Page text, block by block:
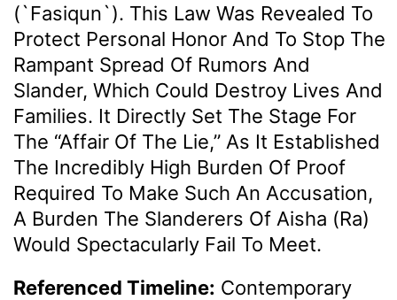
(`fasiqun`). This Law Was Revealed To
Protect Personal Honor And To Stop The
Rampant Spread Of Rumors And
Slander, Which Could Destroy Lives And
Families. It Directly Set The Stage For
The “Affair Of The Lie,” As It Established
The Incredibly High Burden Of Proof
Required To Make Such An Accusation,
A Burden The Slanderers Of Aisha (ra)
Would Spectacularly Fail To Meet.
Referenced Timeline: Contemporary